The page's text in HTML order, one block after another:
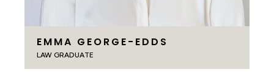
EMMA GEORGE-EDDS
LAW GRADUATE